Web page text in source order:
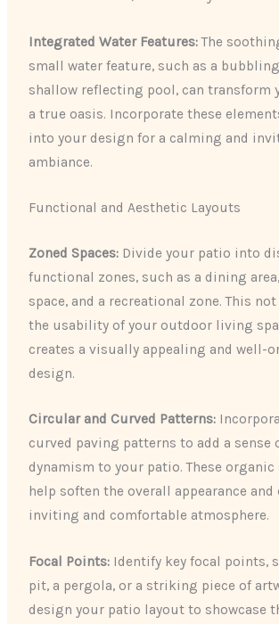
Integrated Water Features:The
small water feature, such as a
shallow reflecting pool, can transform
a true oasis. Incorporate these
into your design for a calming and
ambiance.
Functional and Aesthetic Layouts
Zoned Spaces: Divide your patio into
functional zones, such as a dining
space, and a recreational zone. This
the usability of your outdoor living
creates a visually appealing and well-
design.
Circular and Curved Patterns:
curved paving patterns to add a sense
dynamism to your patio. These organic
help soften the overall appearance and
inviting and comfortable atmosphere.
Focal Points: Identify key focal points,
pit, a pergola, or a striking piece of
design your patio layout to showcase